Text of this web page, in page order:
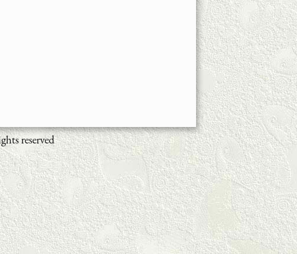
reserved